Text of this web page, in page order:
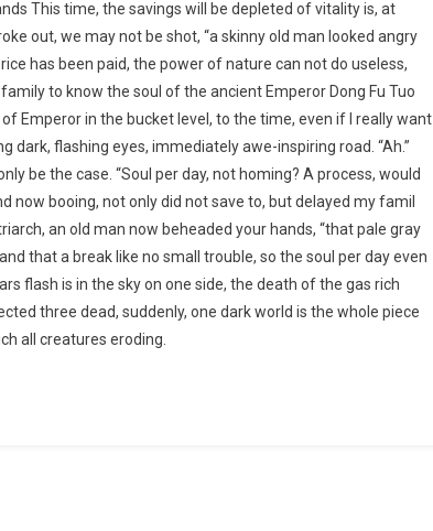
This time, the savings will be depleted of vitality is, at
out, we may not be shot, “a skinny old man looked angry
has been paid, the power of nature can not do useless,
to know the soul of the ancient Emperor Dong Fu Tuo
Emperor in the bucket level, to the time, even if I really want
dark, flashing eyes, immediately awe-inspiring road. “Ah.”
be the case. “Soul per day, not homing? A process, would
booing, not only did not save to, but delayed my famil
an old man now beheaded your hands, “that pale gray
that a break like no small trouble, so the soul per day even
flash is in the sky on one side, the death of the gas rich
three dead, suddenly, one dark world is the whole piece
all creatures eroding.